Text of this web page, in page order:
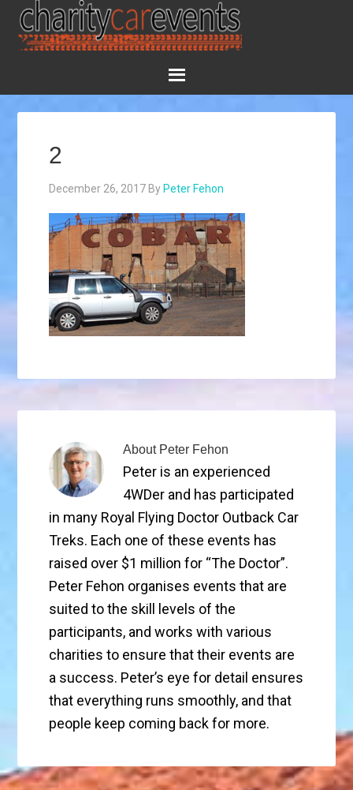
2
December 26, 2017 By Peter Fehon
About Peter Fehon
Peter is an experienced
4WDer and has participated
in many Royal Flying Doctor Outback Car
Treks. Each one of these events has
raised over $1 million for “The Doctor”.
Peter Fehon organises events that are
suited to the skill levels of the
participants, and works with various
charities to ensure that their events are
a success. Peter’s eye for detail ensures
that everything runs smoothly, and that
people keep coming back for more.